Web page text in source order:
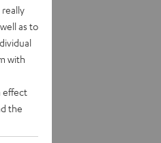
as to
with
effect
the